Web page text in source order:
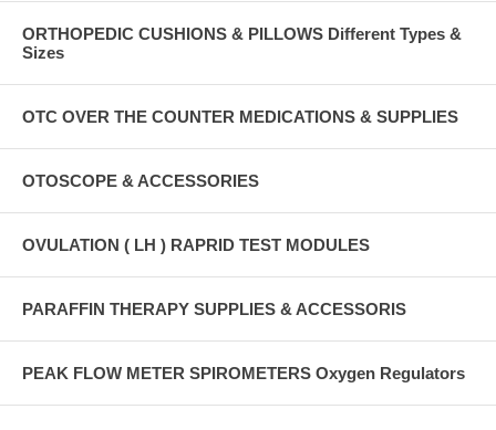
ORTHOPEDIC CUSHIONS & PILLOWS Different Types &
Sizes
OTC OVER THE COUNTER MEDICATIONS & SUPPLIES
OTOSCOPE & ACCESSORIES
OVULATION ( LH ) RAPRID TEST MODULES
PARAFFIN THERAPY SUPPLIES & ACCESSORIS
PEAK FLOW METER SPIROMETERS Oxygen Regulators